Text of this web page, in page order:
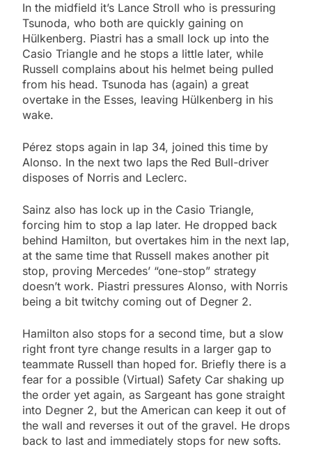
In the midfield it’s Lance Stroll who is pressuring
Tsunoda, who both are quickly gaining on
Hülkenberg. Piastri has a small lock up into the
Casio Triangle and he stops a little later, while
Russell complains about his helmet being pulled
from his head. Tsunoda has (again) a great
overtake in the Esses, leaving Hülkenberg in his
wake.
Pérez stops again in lap 34, joined this time by
Alonso. In the next two laps the Red Bull-driver
disposes of Norris and Leclerc.
Sainz also has lock up in the Casio Triangle,
forcing him to stop a lap later. He dropped back
behind Hamilton, but overtakes him in the next lap,
at the same time that Russell makes another pit
stop, proving Mercedes’ “one-stop” strategy
doesn’t work. Piastri pressures Alonso, with Norris
being a bit twitchy coming out of Degner 2.
Hamilton also stops for a second time, but a slow
right front tyre change results in a larger gap to
teammate Russell than hoped for. Briefly there is a
fear for a possible (Virtual) Safety Car shaking up
the order yet again, as Sargeant has gone straight
into Degner 2, but the American can keep it out of
the wall and reverses it out of the gravel. He drops
back to last and immediately stops for new softs.